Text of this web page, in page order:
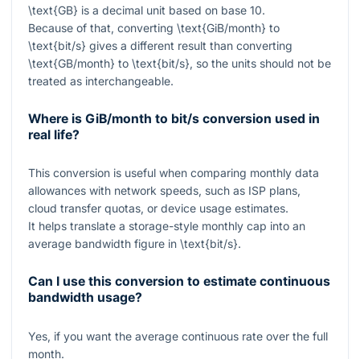
\text{GB} is a decimal unit based on base 10.
Because of that, converting \text{GiB/month} to
\text{bit/s} gives a different result than converting
\text{GB/month} to \text{bit/s}, so the units should not be
treated as interchangeable.
Where is GiB/month to bit/s conversion used in
real life?
This conversion is useful when comparing monthly data
allowances with network speeds, such as ISP plans,
cloud transfer quotas, or device usage estimates.
It helps translate a storage-style monthly cap into an
average bandwidth figure in \text{bit/s}.
Can I use this conversion to estimate continuous
bandwidth usage?
Yes, if you want the average continuous rate over the full
month.